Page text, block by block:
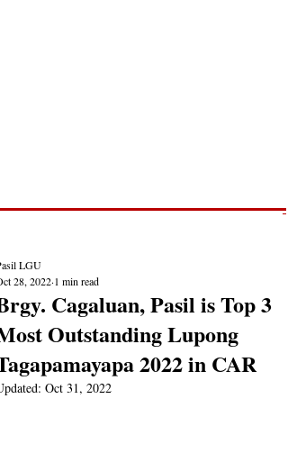
Cagaluan, Pasil is Top 3
Outstanding Lupong
2022 in CAR
LGU
28, 2022 1 min read
Oct 31, 2022